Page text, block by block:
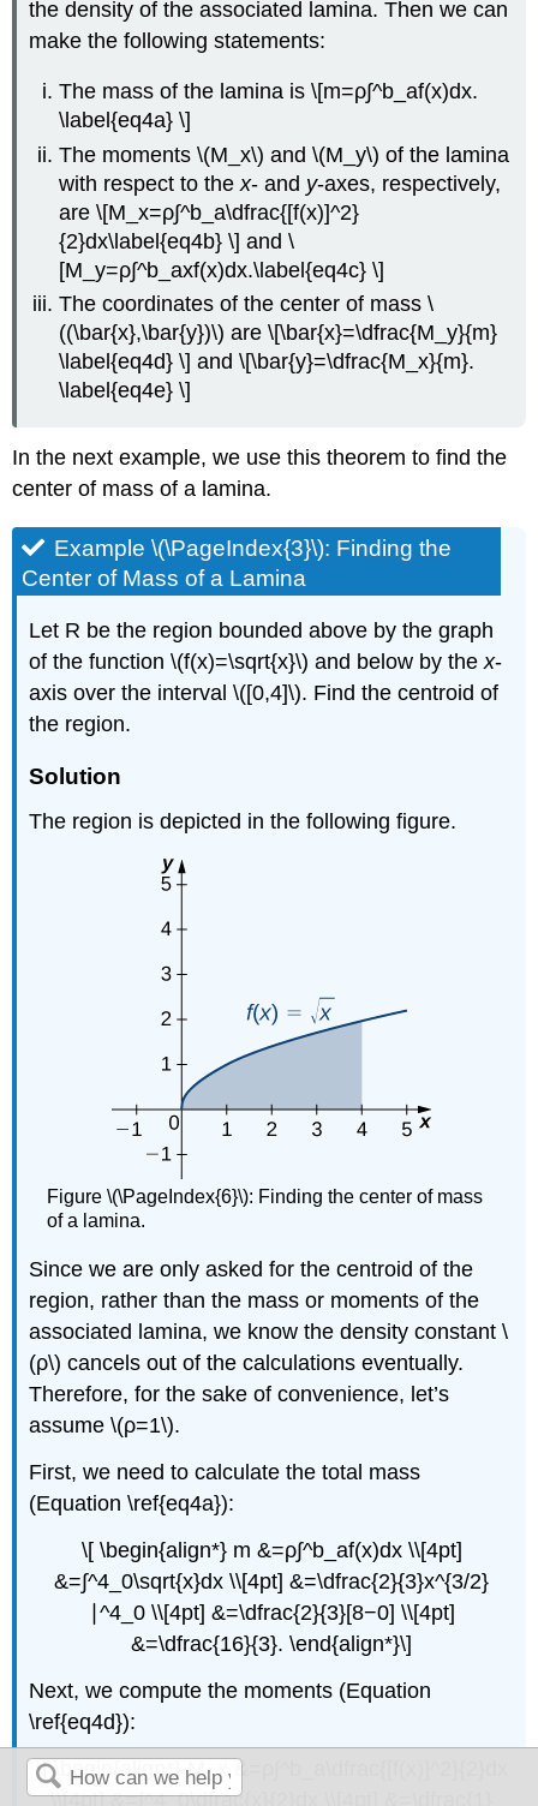
the density of the associated lamina. Then we can
make the following statements:
The mass of the lamina is \[m=ρ∫^b_af(x)dx.
\label{eq4a} \]
The moments \(M_x\) and \(M_y\) of the lamina
with respect to thex- and y-axes, respectively,
are \[M_x=ρ∫^b_a\dfrac{[f(x)]^2}
{2}dx\label{eq4b} \] and \
[M_y=ρ∫^b_axf(x)dx.\label{eq4c} \]
The coordinates of the center of mass \
((\bar{x},\bar{y})\) are \[\bar{x}=\dfrac{M_y}{m}
\label{eq4d} \] and \[\bar{y}=\dfrac{M_x}{m}.
\label{eq4e} \]
In the next example, we use this theorem to find the
center of mass of a lamina.
Example \(\PageIndex{3}\): Finding the
Center of Mass of a Lamina
Let R be the region bounded above by the graph
of the function \(f(x)=\sqrt{x}\) and below by thex-
axis over the interval \([0,4]\). Find the centroid of
the region.
Solution
The region is depicted in the following figure.
Figure \(\PageIndex{6}\): Finding the center of mass
of a lamina.
Since we are only asked for the centroid of the
region, rather than the mass or moments of the
associated lamina, we know the density constant \
(ρ\) cancels out of the calculations eventually.
Therefore, for the sake of convenience, let’s
assume \(ρ=1\).
First, we need to calculate the total mass
(Equation \ref{eq4a}):
\[ \begin{align*} m &=ρ∫^b_af(x)dx \\[4pt]
&=∫^4_0\sqrt{x}dx \\[4pt] &=\dfrac{2}{3}x^{3/2}
∣^4_0 \\[4pt] &=\dfrac{2}{3}[8−0] \\[4pt]
&=\dfrac{16}{3}. \end{align*}\]
Next, we compute the moments (Equation
\ref{eq4d}):
\[ \begin{align*} M_x &=ρ∫^b_a\dfrac{[f(x)]^2}{2}dx
\\[4pt] &=∫^4_0\dfrac{x}{2}dx \\[4pt] &=\dfrac{1}